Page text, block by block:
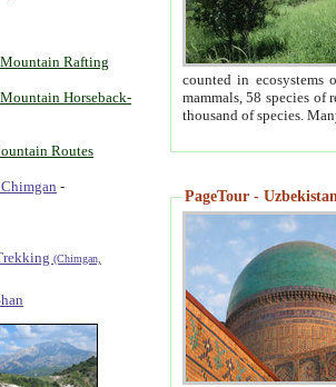
Rafting
Horseback-
Routes
-
(Chimgan,
counted in ecosystems
mammals, 58 species of
thousand of species.
PageTour -